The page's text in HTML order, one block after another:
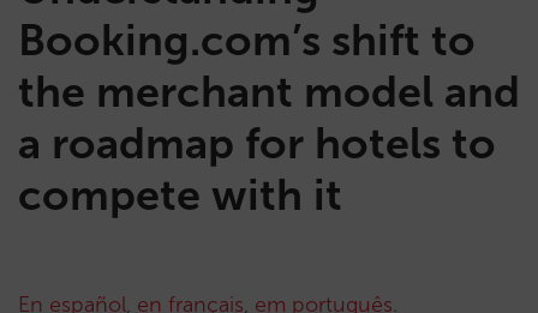
Booking.com’s shift to
the merchant model and
a roadmap for hotels to
compete with it
En español, en français, em português.